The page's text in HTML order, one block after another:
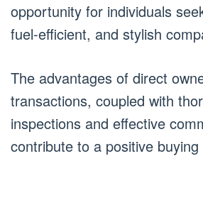
opportunity for individuals
fuel-efficient, and stylish
The advantages of direct
transactions, coupled with
inspections and effective
contribute to a positive